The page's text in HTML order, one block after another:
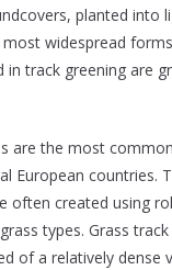
planted into
most widespread
in track greening are
are the most
European countries.
often created using
types. Grass
of a relatively dense